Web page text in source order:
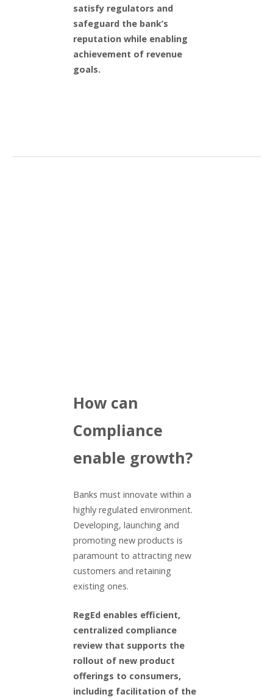
satisfy regulators and
safeguard the bank’s
reputation while enabling
achievement of revenue
goals.
How can
Compliance
enable growth?
Banks must innovate within a
highly regulated environment.
Developing, launching and
promoting new products is
paramount to attracting new
customers and retaining
existing ones.
RegEd enables efficient,
centralized compliance
review that supports the
rollout of new product
offerings to consumers,
including facilitation of the